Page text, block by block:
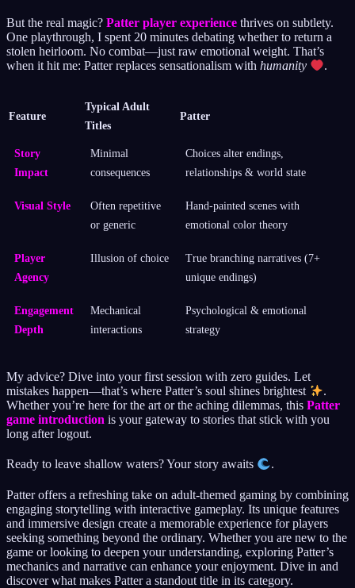
But the real magic? Patter player experience thrives on subtlety.
One playthrough, I spent 20 minutes debating whether to return a
stolen heirloom. No combat—just raw emotional weight. That’s
when it hit me: Patter replaces sensationalism with humanity .
Feature
Typical Adult
Titles
Patter
Story
Impact
Minimal
consequences
Choices alter endings,
relationships & world state
Visual Style
Often repetitive
or generic
Hand-painted scenes with
emotional color theory
Player
Agency
Illusion of choice
True branching narratives (7+
unique endings)
Engagement
Depth
Mechanical
interactions
Psychological & emotional
strategy
My advice? Dive into your first session with zero guides. Let
mistakes happen—that’s where Patter’s soul shines brightest
.
Whether you’re here for the art or the aching dilemmas, this Patter
game introduction is your gateway to stories that stick with you
long after logout.
Ready to leave shallow waters? Your story awaits .
Patter offers a refreshing take on adult-themed gaming by combining
engaging storytelling with interactive gameplay. Its unique features
and immersive design create a memorable experience for players
seeking something beyond the ordinary. Whether you are new to the
game or looking to deepen your understanding, exploring Patter’s
mechanics and narrative can enhance your enjoyment. Dive in and
discover what makes Patter a standout title in its category.